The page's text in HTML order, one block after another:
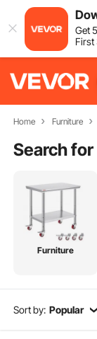
Get5
First
Home Furniture
Search
Furniture
Sort by: Popular